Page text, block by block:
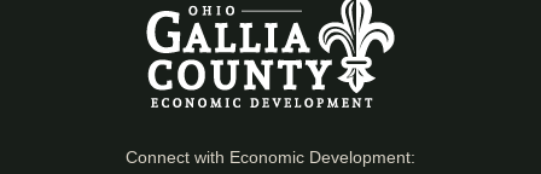
Connect with Economic Development: